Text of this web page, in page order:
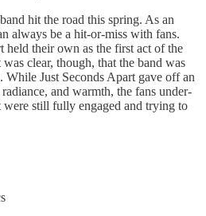
hit the road this spring. As an
always be a hit-or-miss with fans.
held their own as the first act of the
clear, though, that the band was
While Just Seconds Apart gave off an
and warmth, the fans under-
were still fully engaged and trying to